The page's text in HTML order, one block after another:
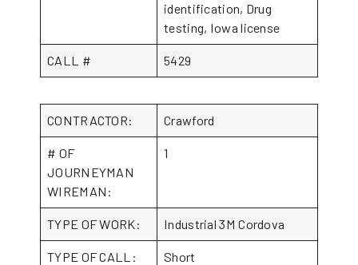
identification, Drug
testing, Iowa license
CALL # 5429
CONTRACTOR: Crawford
# OF
JOURNEYMAN
WIREMAN:
1
TYPE OF WORK: Industrial 3M Cordova
TYPE OF CALL: Short